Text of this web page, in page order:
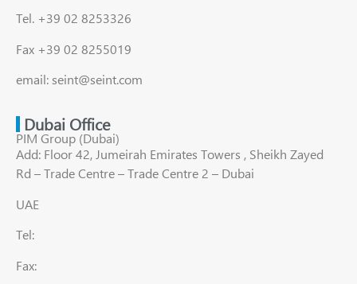
Tel. +39 02 8253326
Fax +39 02 8255019
email: seint@seint.com
Dubai Office
PIM Group (Dubai)
Add: Floor 42, Jumeirah Emirates Towers , Sheikh Zayed
Rd – Trade Centre – Trade Centre 2 – Dubai
UAE
Tel:
Fax: